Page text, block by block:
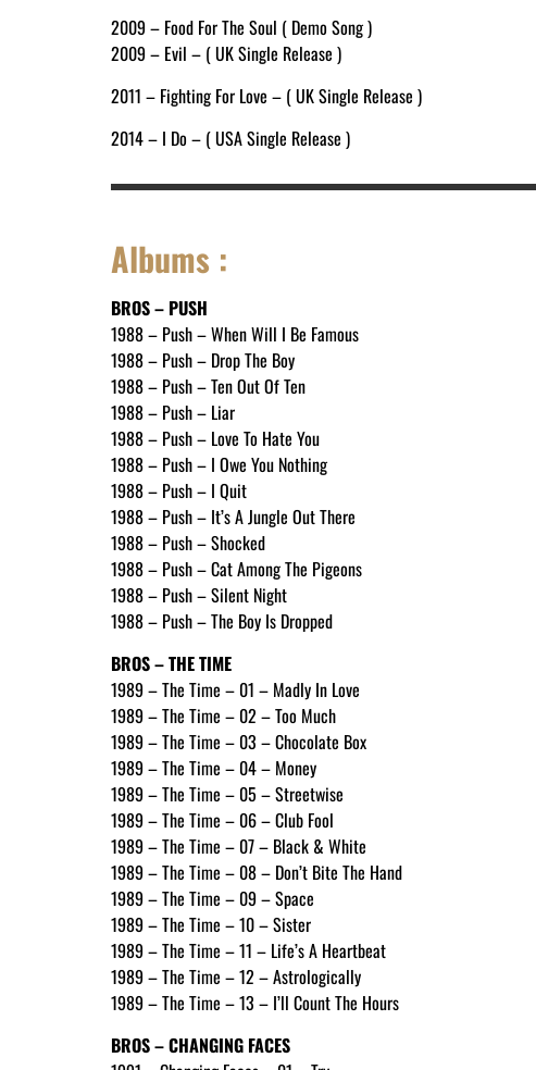
2009 – Food For The Soul ( Demo Song )
2009 – Evil – ( UK Single Release )
2011 – Fighting For Love – ( UK Single Release )
2014 – I Do – ( USA Single Release )
Albums :
BROS – PUSH
1988 – Push – When Will I Be Famous
1988 – Push – Drop The Boy
1988 – Push – Ten Out Of Ten
1988 – Push – Liar
1988 – Push – Love To Hate You
1988 – Push – I Owe You Nothing
1988 – Push – I Quit
1988 – Push – It’s A Jungle Out There
1988 – Push – Shocked
1988 – Push – Cat Among The Pigeons
1988 – Push – Silent Night
1988 – Push – The Boy Is Dropped
BROS – THE TIME
1989 – The Time – 01 – Madly In Love
1989 – The Time – 02 – Too Much
1989 – The Time – 03 – Chocolate Box
1989 – The Time – 04 – Money
1989 – The Time – 05 – Streetwise
1989 – The Time – 06 – Club Fool
1989 – The Time – 07 – Black & White
1989 – The Time – 08 – Don’t Bite The Hand
1989 – The Time – 09 – Space
1989 – The Time – 10 – Sister
1989 – The Time – 11 – Life’s A Heartbeat
1989 – The Time – 12 – Astrologically
1989 – The Time – 13 – I’ll Count The Hours
BROS – CHANGING FACES